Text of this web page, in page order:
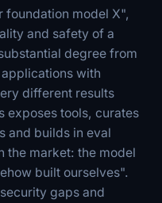
foundation model X",
and safety of a
degree from
with
different results
exposes tools, curates
and builds in eval
the market: the model
built ourselves".
gaps and